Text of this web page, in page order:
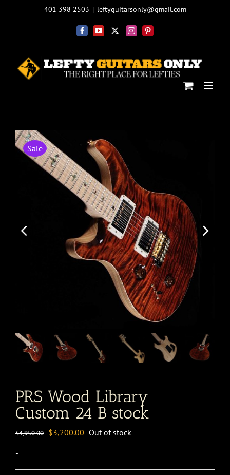
401 398 2503 | leftyguitarsonly@gmail.com
FacebookYouTube
X InstagramPinterest
Sale
PRS Wood Library
Custom 24 B stock
$4,950.00 Original
$4,950.00.
$3,200.00 Current
$3,200.00.
Out of stock
-